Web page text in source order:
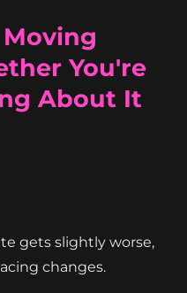
You're
About It
gets slightly worse,
changes.